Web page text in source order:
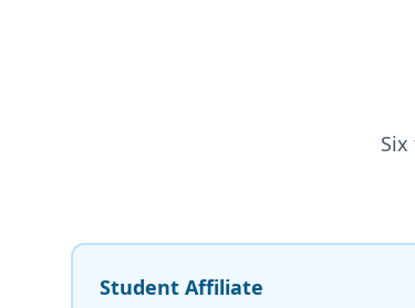
Student Affiliate